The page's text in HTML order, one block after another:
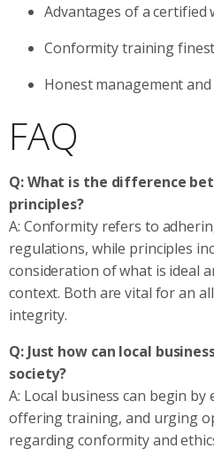
Advantages of a
Conformity training
Honest management
FAQ
Q: What is the difference
principles?
A: Conformity refers to
regulations, while principles
consideration of what is ideal
context. Both are vital for an
integrity.
Q: Just how can local
society?
A: Local business can begin
offering training, and urging
regarding conformity and